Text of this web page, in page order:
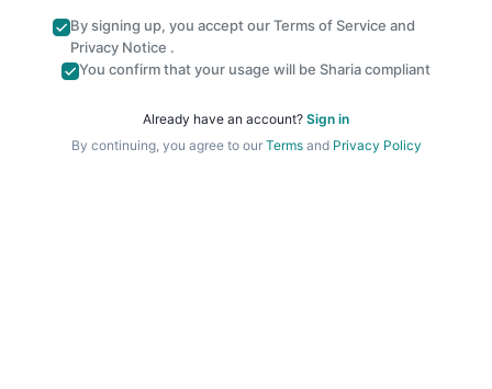
By signing up, you accept ourTerms of Service and
Privacy Notice .
You confirm that your usage will be Sharia compliant
Already have an account? Sign in
By continuing, you agree to our Termsand Privacy Policy